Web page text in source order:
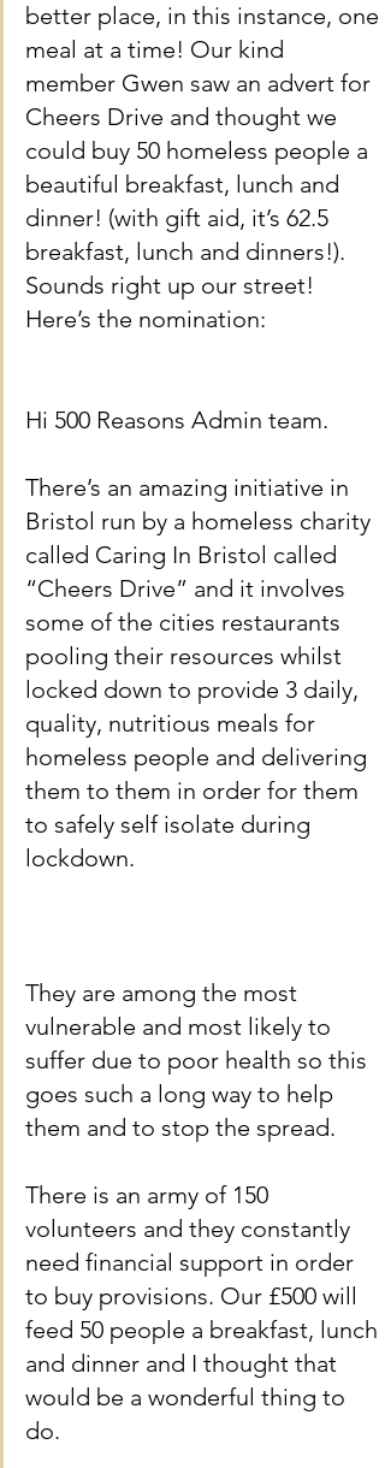
better place, in this instance, one
meal at a time! Our kind
member Gwen saw an advert for
Cheers Drive and thought we
could buy 50 homeless people a
beautiful breakfast, lunch and
dinner! (with gift aid, it’s 62.5
breakfast, lunch and dinners!).
Sounds right up our street!
Here’s the nomination:
Hi 500 Reasons Admin team.
There’s an amazing initiative in
Bristol run by a homeless charity
called Caring In Bristol called
“Cheers Drive” and it involves
some of the cities restaurants
pooling their resources whilst
locked down to provide 3 daily,
quality, nutritious meals for
homeless people and delivering
them to them in order for them
to safely self isolate during
lockdown.
They are among the most
vulnerable and most likely to
suffer due to poor health so this
goes such a long way to help
them and to stop the spread.
There is an army of 150
volunteers and they constantly
need financial support in order
to buy provisions. Our £500 will
feed 50 people a breakfast, lunch
and dinner and I thought that
would be a wonderful thing to
do.